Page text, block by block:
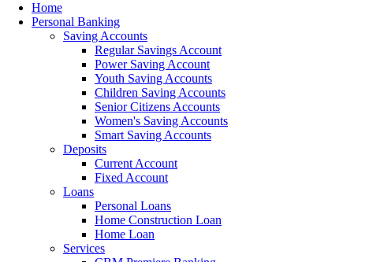
Home
Personal Banking
Saving Accounts
Regular Savings Account
Power Saving Account
Youth Saving Accounts
Children Saving Accounts
Senior Citizens Accounts
Women's Saving Accounts
Smart Saving Accounts
Deposits
Current Account
Fixed Account
Loans
Personal Loans
Home Construction Loan
Home Loan
Services